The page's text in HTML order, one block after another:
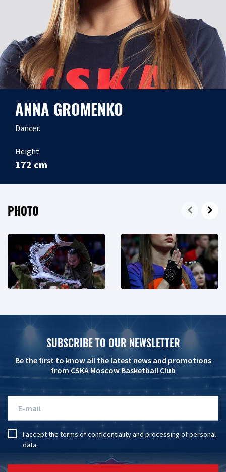
ANNA GROMENKO
Dancer.
Height
172 cm
PHOTO
SUBSCRIBE TO OUR NEWSLETTER
Be the first to know all the latest news and promotions
from CSKA Moscow Basketball Club
I accept the terms of confidentialityandprocessing of personal
data.